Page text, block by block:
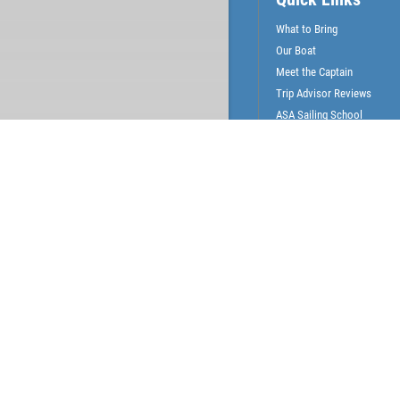
What to Bring
Our Boat
Meet the Captain
Trip Advisor Reviews
ASA Sailing School